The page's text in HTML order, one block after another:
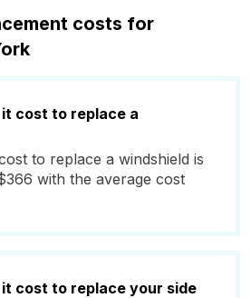
costs for
cost to replace a
to replace a windshield is
with the average cost
it cost to replace your side